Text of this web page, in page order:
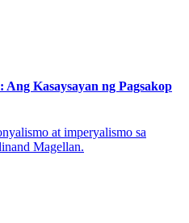
Kasaysayan ng Pagsakop
at imperyalismo sa
Magellan.